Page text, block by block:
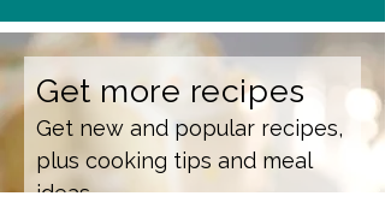
Get more recipes
Get new and popular recipes,
plus cooking tips and meal
ideas.